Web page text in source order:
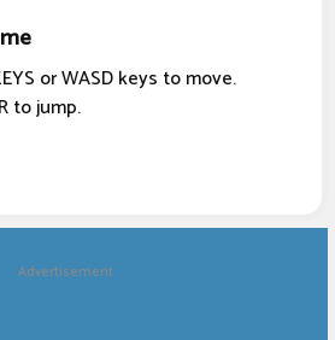
or WASD keys to move.
to jump.
Advertisement